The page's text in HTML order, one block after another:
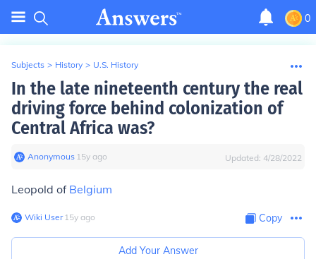
0
Subjects > History > U.S. History
In the late nineteenth century the real
driving force behind colonization of
Central Africa was?
Anonymous∙ 15y ago Updated: 4/28/2022
Leopold of Belgium
Wiki User∙15y ago Copy
Add Your Answer